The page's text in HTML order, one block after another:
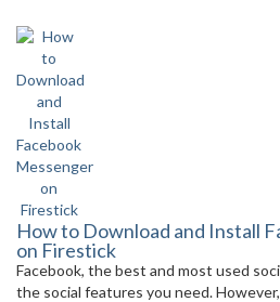
How to Download and Install
on Firestick
Facebook, the best and most used
the social features you need.